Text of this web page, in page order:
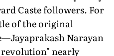
Caste followers. For
of the original
Narayan
revolution" nearly